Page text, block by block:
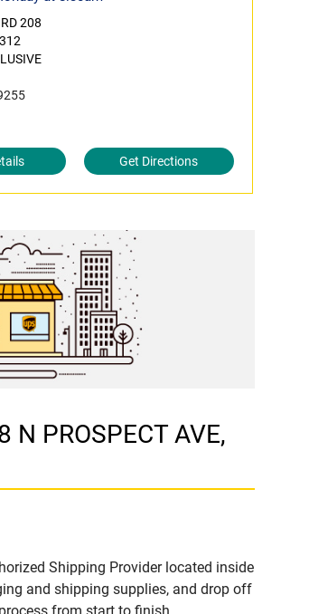
208
Get Directions
PROSPECT AVE,
Shipping Provider located inside
and shipping supplies, and drop off